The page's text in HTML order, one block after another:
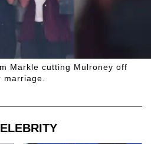
Markle cutting Mulroney off